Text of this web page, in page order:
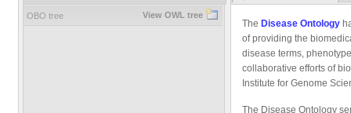
OBO tree View OWL tree